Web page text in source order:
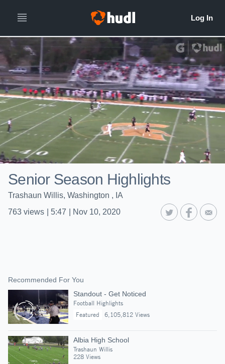
Senior Season Highlights
Trashaun Willis, Washington , IA
763 views 5:47 Nov 10, 2020
Recommended For You
Standout - Get Noticed
Football Highlights
Featured
6,105,812 Views
Albia High School
Trashaun Willis
228 Views